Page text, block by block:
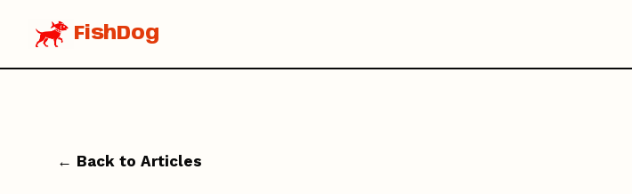
FishDog
← Back to Articles